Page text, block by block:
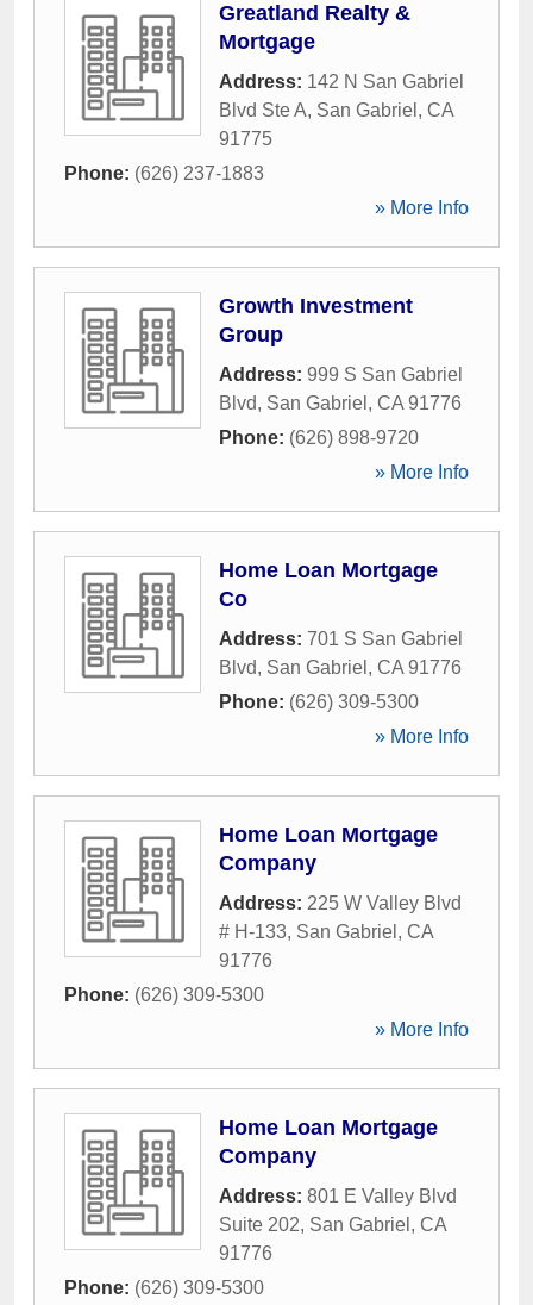
Greatland Realty &
Mortgage
Address: 142 N San Gabriel
Blvd Ste A, San Gabriel , CA
91775
Phone: (626) 237-1883
» More Info
Growth Investment
Group
Address: 999 S San Gabriel
Blvd, San Gabriel , CA 91776
Phone: (626) 898-9720
» More Info
Home Loan Mortgage
Co
Address: 701 S San Gabriel
Blvd, San Gabriel , CA 91776
Phone: (626) 309-5300
» More Info
Home Loan Mortgage
Company
Address: 225 W Valley Blvd
# H-133, San Gabriel , CA
91776
Phone: (626) 309-5300
» More Info
Home Loan Mortgage
Company
Address: 801 E Valley Blvd
Suite 202, San Gabriel , CA
91776
Phone: (626) 309-5300